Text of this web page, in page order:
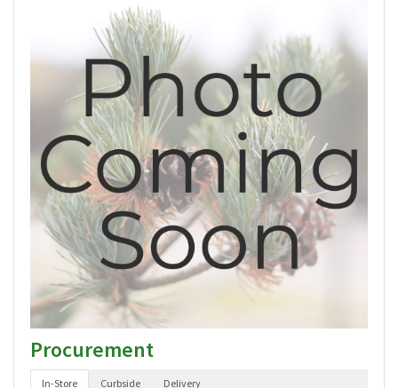
Procurement
In-Store Curbside Delivery